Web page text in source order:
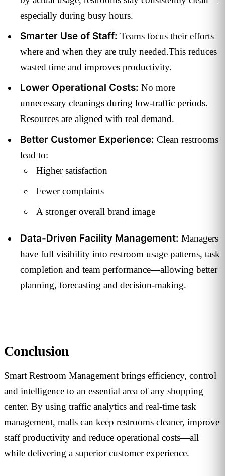
especially during busy hours.
Smarter Use of Staff: Teams focus their efforts
where and when they are truly needed.This reduces
wasted time and improves productivity.
Lower Operational Costs: No more
unnecessary cleanings during low-traffic periods.
Resources are aligned with real demand.
Better Customer Experience: Clean restrooms
lead to:
Higher satisfaction
Fewer complaints
A stronger overall brand image
Data-Driven Facility Management: Managers
have full visibility into restroom usage patterns, task
completion and team performance—allowing better
planning, forecasting and decision-making.
Conclusion
Smart Restroom Management brings efficiency, control
and intelligence to an essential area of any shopping
center. By using traffic analytics and real-time task
management, malls can keep restrooms cleaner, improve
staff productivity and reduce operational costs—all
while delivering a superior customer experience.